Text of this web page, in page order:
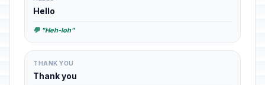
Hello
💬 "Heh-loh"
THANK YOU
Thank you